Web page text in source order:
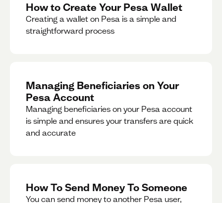
How to Create Your Pesa Wallet
Creating a wallet on Pesa is a simple and
straightforward process
Managing Beneficiaries on Your
Pesa Account
Managing beneficiaries on your Pesa account
is simple and ensures your transfers are quick
and accurate
How To Send Money To Someone
You can send money to another Pesa user,